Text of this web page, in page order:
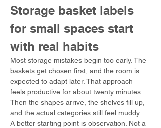
Storage basket labels
for small spaces start
with real habits
Most storage mistakes begin too early. The
baskets get chosen first, and the room is
expected to adapt later. That approach
feels productive for about twenty minutes.
Then the shapes arrive, the shelves fill up,
and the actual categories still feel muddy.
A better starting point is observation. Not a